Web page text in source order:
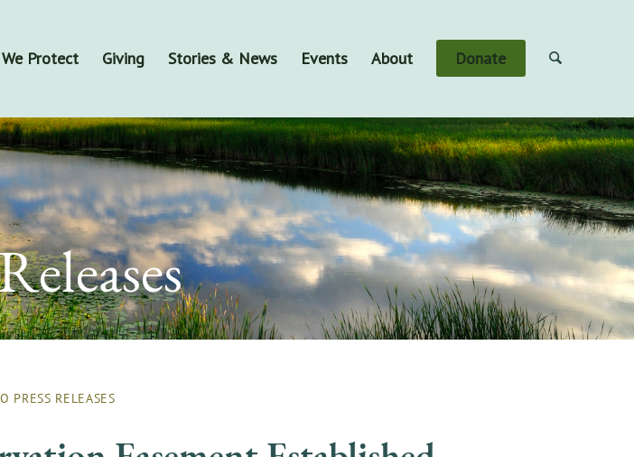
Protect Giving Stories & News Events About Donate
PRESS RELEASES